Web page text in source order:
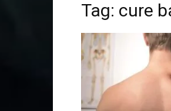
Tag: cure